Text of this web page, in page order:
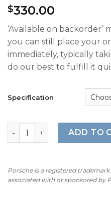
$330.00
‘Available on backorder’
you can still place your
immediately, typically
do our best to fulfill it
Specification
For Porsche 911 (Type
ADD TO
Porsche is a registered
associated with or sponsored by